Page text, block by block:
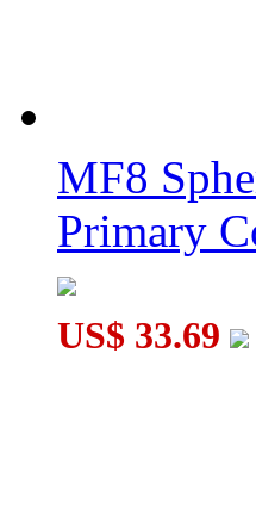
MF8
Primary
US$ 33.69